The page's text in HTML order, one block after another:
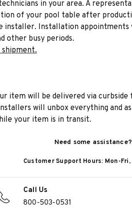
in your area. A
of your pool table after
installer. Installation
other busy periods.
item will be delivered via
will unbox everything and
your item is in transit.
Need some assistance?
Customer Support Hours: Mon-Fri,
Call Us
800-503-0531